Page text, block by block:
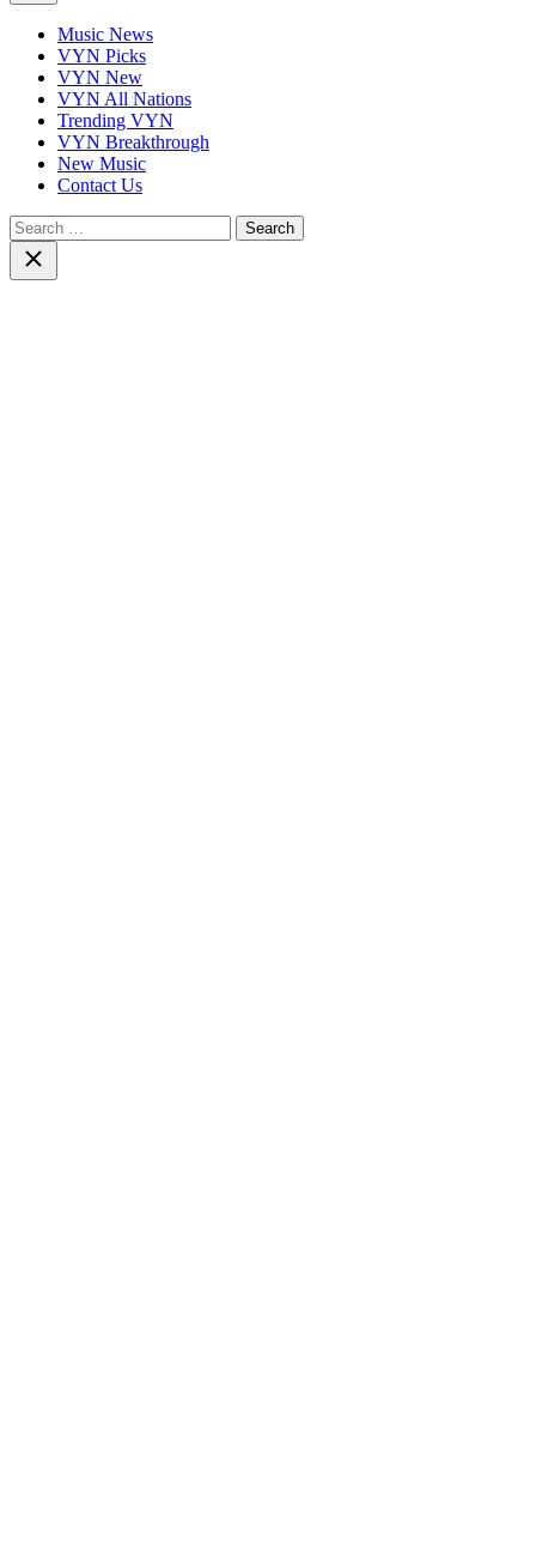
Music News
VYN Picks
VYN New
VYN All Nations
Trending VYN
VYN Breakthrough
New Music
Contact Us
Search
for:Close
search